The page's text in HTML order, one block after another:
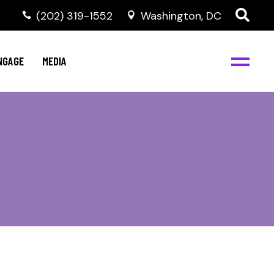
‭(202) 319-1552 Washington, DC
MEDIA
NBJC Digital Media